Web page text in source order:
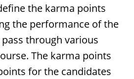
the karma points
the performance of the
through various
The karma points
for the candidates